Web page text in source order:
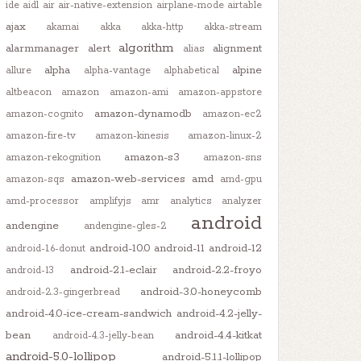
ide aidl air air-native-extension airplane-mode airtable
ajax akamai akka akka-http akka-stream
alarmmanager alert algorithm alias alignment
allure alpha alpha-vantage alphabetical alpine
altbeacon amazon amazon-ami
amazon-appstore
amazon-cognito
amazon-dynamodb
amazon-ec2
amazon-fire-tv
amazon-kinesis
amazon-linux-2
amazon-rekognition
amazon-s3
amazon-sns
amazon-sqs
amazon-web-services amd amd-gpu
amd-processor
amplifyjs amr analytics analyzer
andengine andengine-gles-2 android
android-1.6-donut android-10.0 android-11 android-12
android-13 android-2.1-eclair android-2.2-froyo
android-2.3-gingerbread
android-3.0-honeycomb
android-4.0-ice-cream-sandwich android-4.2-jelly-
bean
android-4.3-jelly-bean android-4.4-kitkat
android-5.0-lollipop android-5.1.1-lollipop